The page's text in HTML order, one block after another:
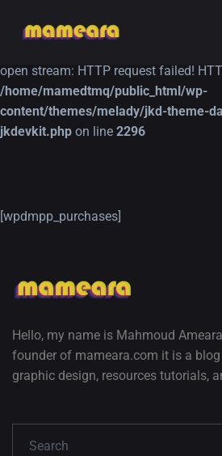
Warning: file_get_contents(https://jk-
open stream: HTTP request failed!
/home/mamedtmq/public_html/wp-
content/themes/melady/jkd-theme-
jkdevkit.php on line 2296
A
A Showcase of
Beautiful, Minimalist...
[wpdmpp_purchases]
Hello, my name is Mahmoud
founder of mameara.com it is a
graphic design, resources tutorials,